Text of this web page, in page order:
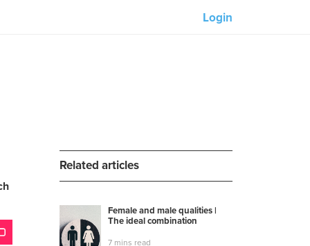
Mindd
Login
Related articles
Female and male qualities |
The ideal combination
7 mins read